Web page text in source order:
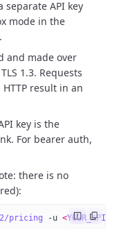
separate API key
mode in the
and made over
1.3. Requests
result in an
key is the
For bearer auth,
there is no
pricing -u <YOUR_API_KE